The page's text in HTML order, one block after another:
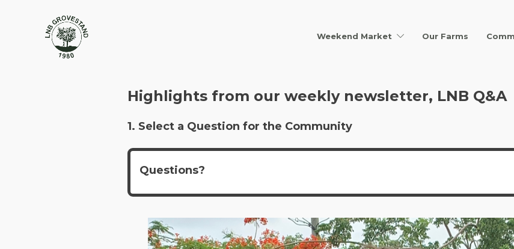
Weekend Market Our Farms
Highlights from our weekly newsletter, LNB Q&A
1. Select a Question for the Community